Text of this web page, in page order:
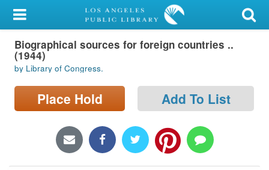
My Account
Library Card
Sign In
Search
Locations/Hours (external
Biographical sources for foreign countries ..
(1944)
by Library of Congress.
Place Hold Add To List